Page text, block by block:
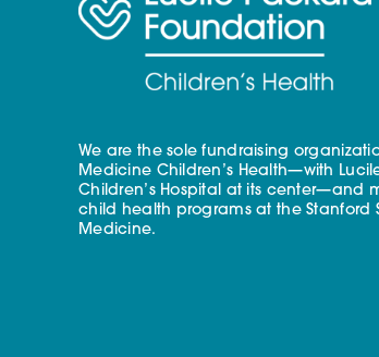
We are the sole fundraising
Medicine Children’s Health—with
Children’s Hospital at its center—and
child health programs at the Stanford
Medicine.